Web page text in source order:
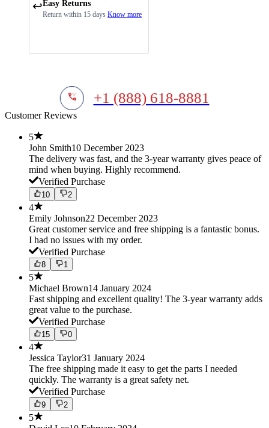
↩️Easy Returns
Return within 15 days Know more
+1 (888) 618-8881
Customer Reviews
5
John Smith10 December 2023
The delivery was fast, and the 3-year warranty gives peace of
mind when buying. Highly recommend.
Verified Purchase
10 2
4
Emily Johnson22 December 2023
Great customer service and free shipping is a fantastic bonus.
I had no issues with my order.
Verified Purchase
8 1
5
Michael Brown14 January 2024
Fast shipping and excellent quality! The 3-year warranty adds
great value to the purchase.
Verified Purchase
15 0
4
Jessica Taylor31 January 2024
The free shipping made it easy to get the parts I needed
quickly. The warranty is a great safety net.
Verified Purchase
9 2
5